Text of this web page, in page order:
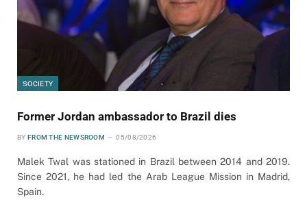
SOCIETY
Former Jordan ambassador to Brazil dies
BY FROM THE NEWSROOM 05/08/2026
Malek Twal was stationed in Brazil between 2014 and 2019.
Since 2021, he had led the Arab League Mission in Madrid,
Spain.